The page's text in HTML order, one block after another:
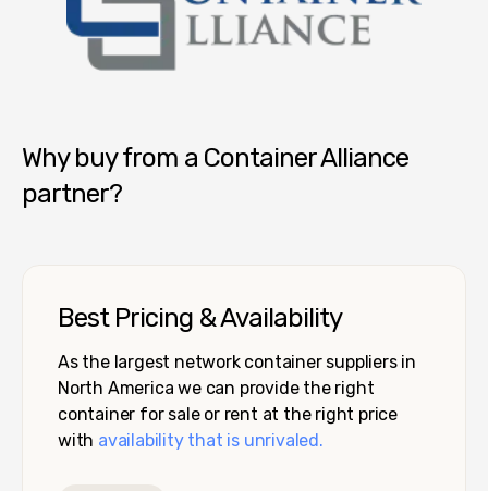
Why buy from a Container Alliance
partner?
Best Pricing & Availability
As the largest network container suppliers in
North America we can provide the right
container for sale or rent at the right price
with availability that is unrivaled.